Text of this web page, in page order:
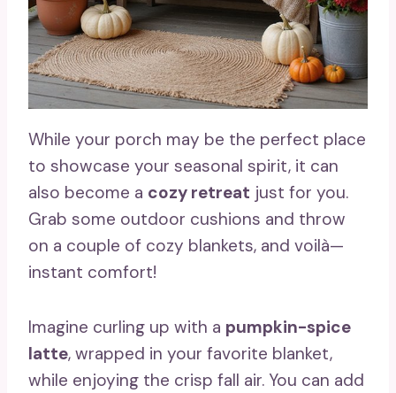
While your porch may be the perfect place
to showcase your seasonal spirit, it can
also become a cozy retreat just for you.
Grab some outdoor cushions and throw
on a couple of cozy blankets, and voilà—
instant comfort!
Imagine curling up with a pumpkin-spice
latte, wrapped in your favorite blanket,
while enjoying the crisp fall air. You can add